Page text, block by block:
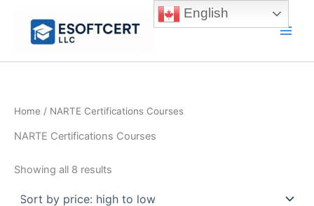
content
Home / NARTE Certifications Courses
NARTE Certifications Courses
Showing all 8 results
high
English